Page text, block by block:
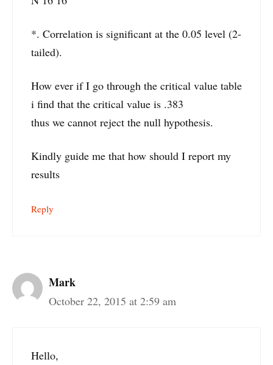
*. Correlation is significant at the 0.05 level (2-
tailed).
How ever if I go through the critical value table
i find that the critical value is .383
thus we cannot reject the null hypothesis.
Kindly guide me that how should I report my
results
Reply
Mark
October 22, 2015 at 2:59 am
Hello,